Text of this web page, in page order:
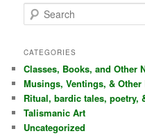
e
r
h
CATEGORIES
Classes, Books, and Other
Musings, Ventings, &
Ritual, bardic tales, poetry,
Talismanic Art
Uncategorized